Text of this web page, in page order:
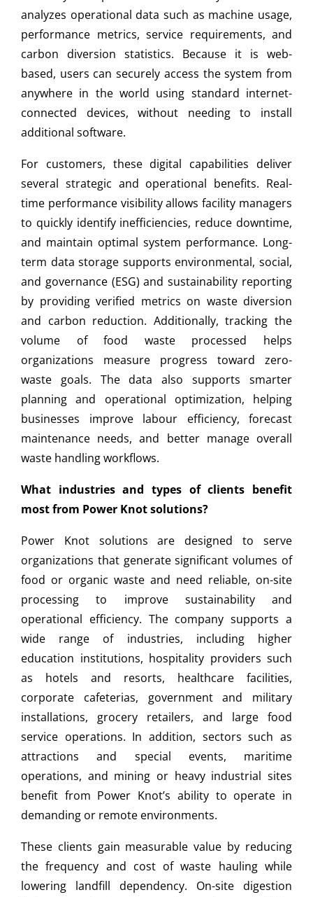
analyzes operational data such as machine usage,
performance metrics, service requirements, and
carbon diversion statistics. Because it is web-
based, users can securely access the system from
anywhere in the world using standard internet-
connected devices, without needing to install
additional software.
For customers, these digital capabilities deliver
several strategic and operational benefits. Real-
time performance visibility allows facility managers
to quickly identify inefficiencies, reduce downtime,
and maintain optimal system performance. Long-
term data storage supports environmental, social,
and governance (ESG) and sustainability reporting
by providing verified metrics on waste diversion
and carbon reduction. Additionally, tracking the
volume of food waste processed helps
organizations measure progress toward zero-
waste goals. The data also supports smarter
planning and operational optimization, helping
businesses improve labour efficiency, forecast
maintenance needs, and better manage overall
waste handling workflows.
What industries and types of clients benefit
most from Power Knot solutions?
Power Knot solutions are designed to serve
organizations that generate significant volumes of
food or organic waste and need reliable, on-site
processing to improve sustainability and
operational efficiency. The company supports a
wide range of industries, including higher
education institutions, hospitality providers such
as hotels and resorts, healthcare facilities,
corporate cafeterias, government and military
installations, grocery retailers, and large food
service operations. In addition, sectors such as
attractions and special events, maritime
operations, and mining or heavy industrial sites
benefit from Power Knot’s ability to operate in
demanding or remote environments.
These clients gain measurable value by reducing
the frequency and cost of waste hauling while
lowering landfill dependency. On-site digestion